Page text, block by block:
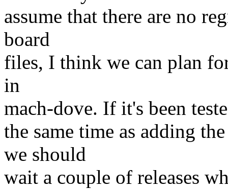
assume that there are no
board
files, I think we can plan
in
mach-dove. If it's been
the same time as adding
we should
wait a couple of releases